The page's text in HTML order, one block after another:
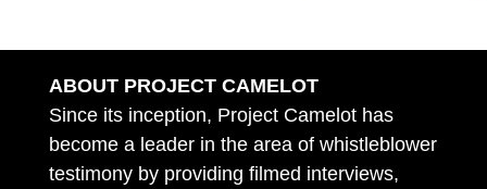
ABOUT PROJECT CAMELOT
Since its inception, Project Camelot has
become a leader in the area of whistleblower
testimony by providing filmed interviews,